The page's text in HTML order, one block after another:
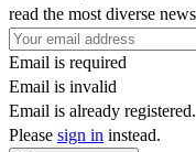
read the most diverse
Email is required
Email is invalid
Email is already registered.
Please sign in instead.